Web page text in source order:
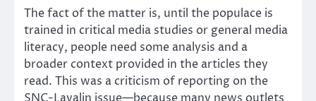
The fact of the matter is, until the populace is
trained in critical media studies or general media
literacy, people need some analysis and a
broader context provided in the articles they
read. This was a criticism of reporting on the